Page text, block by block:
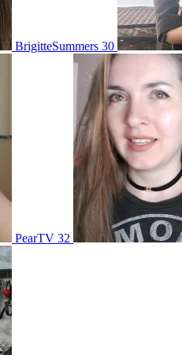
BrigitteSummers 30
PearTV 32